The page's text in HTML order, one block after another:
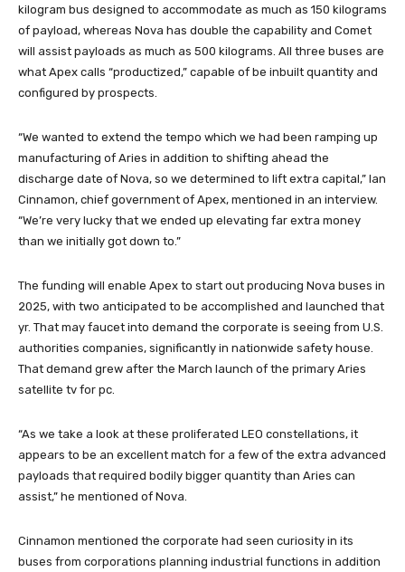
kilogram bus designed to accommodate as much as 150 kilograms
of payload, whereas Nova has double the capability and Comet
will assist payloads as much as 500 kilograms. All three buses are
what Apex calls “productized,” capable of be inbuilt quantity and
configured by prospects.
“We wanted to extend the tempo which we had been ramping up
manufacturing of Aries in addition to shifting ahead the
discharge date of Nova, so we determined to lift extra capital,” Ian
Cinnamon, chief government of Apex, mentioned in an interview.
“We’re very lucky that we ended up elevating far extra money
than we initially got down to.”
The funding will enable Apex to start out producing Nova buses in
2025, with two anticipated to be accomplished and launched that
yr. That may faucet into demand the corporate is seeing from U.S.
authorities companies, significantly in nationwide safety house.
That demand grew after the March launch of the primary Aries
satellite tv for pc.
“As we take a look at these proliferated LEO constellations, it
appears to be an excellent match for a few of the extra advanced
payloads that required bodily bigger quantity than Aries can
assist,” he mentioned of Nova.
Cinnamon mentioned the corporate had seen curiosity in its
buses from corporations planning industrial functions in addition